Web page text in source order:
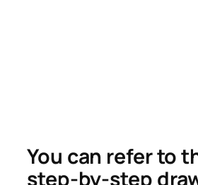
You can refer to
step-by-step